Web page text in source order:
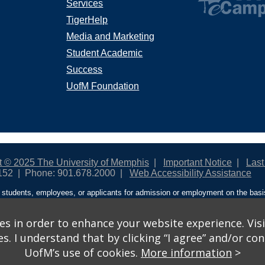
Services
TigerHelp
Media and Marketing
Student Academic
Success
UofM Foundation
© 2025 The University of Memphis Important Notice
Phone: 901.678.2000 Web Accessibility Assistance
employees, or applicants for admission or employment on the
policies. For more information, visit The University of Memphis Equal
from discrimination based on sex in education programs or activities
States shall, on the basis of sex, be excluded from participation in, be
in order to enhance your website experience.
I understand that by clicking “I agree” and/or
UofM’s use of cookies. More information >